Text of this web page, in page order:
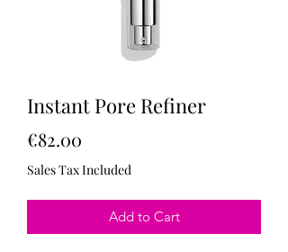
Instant Pore Refiner
€82.00
Sales Tax Included
Add to Cart